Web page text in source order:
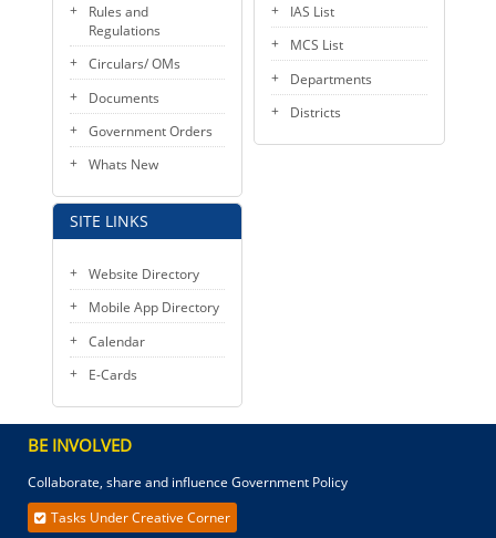
Rules and
Regulations
Circulars/ OMs
Documents
Government Orders
Whats New
SITE LINKS
Website Directory
Mobile App Directory
Calendar
E-Cards
IAS List
MCS List
Departments
Districts
BE INVOLVED
Collaborate, share and influence Government Policy
Tasks Under Creative Corner